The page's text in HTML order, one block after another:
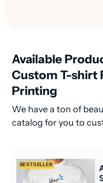
Available
Custom T-shirt
Printing
We have a ton of
catalog for you to
BESTSELLER